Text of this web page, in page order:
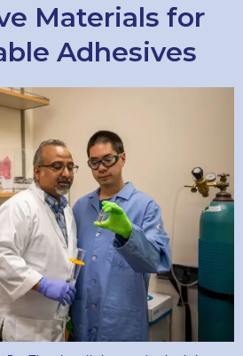
Materials for
Adhesives